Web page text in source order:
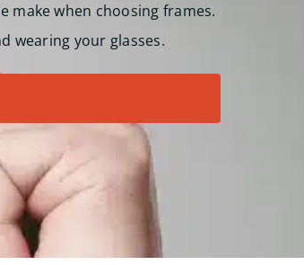
make when choosing frames.
wearing your glasses.